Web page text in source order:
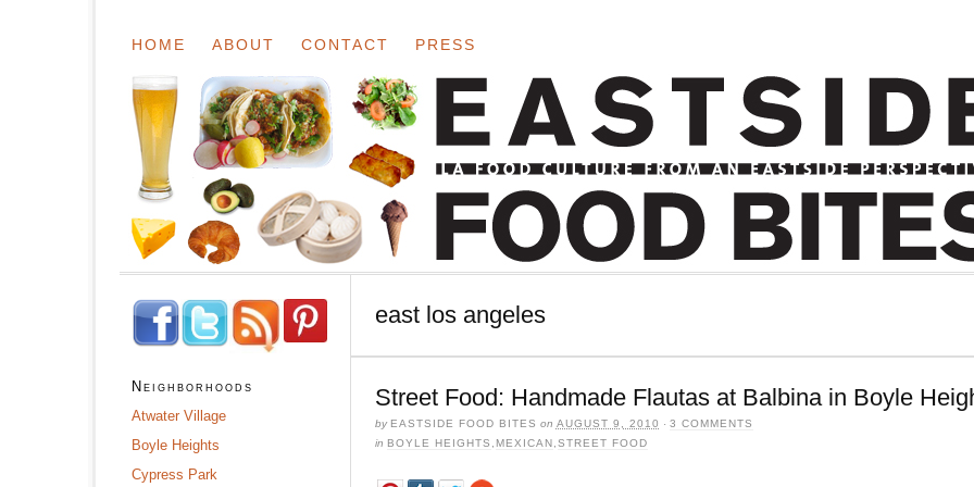
HOME ABOUT CONTACT PRESS
east los angeles
Street Food: Handmade Flautas at Balbina in Boyle
by EASTSIDE FOOD BITES on AUGUST 9, 2010 · 3 COMMENTS
in BOYLE HEIGHTS MEXICAN STREET FOOD
Neighborhoods
Atwater Village
Boyle Heights
Cypress Park